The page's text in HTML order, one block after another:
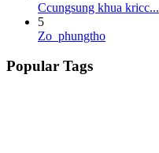
Ccungsung khua kricc...
5
Zo phungtho
Popular Tags